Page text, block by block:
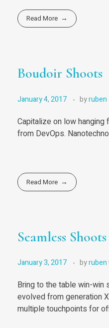
Read More
Boudoir Shoots
January 4, 2017 byruben
Capitalize on low
from DevOps.
Read More
Seamless Shoots
January 3, 2017 byruben
Bring to the table win-win
evolved from generation
multiple touchpoints for